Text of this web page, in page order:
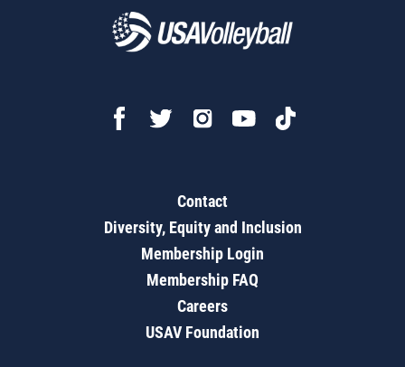
Contact
Diversity, Equity and Inclusion
Membership Login
Membership FAQ
Careers
USAV Foundation